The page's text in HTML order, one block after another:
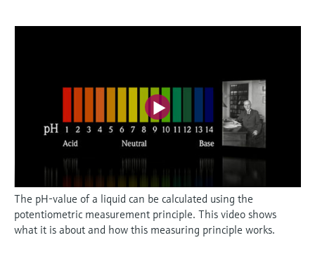
The pH-value of a liquid can be calculated using the
potentiometric measurement principle. This video shows
what it is about and how this measuring principle works.